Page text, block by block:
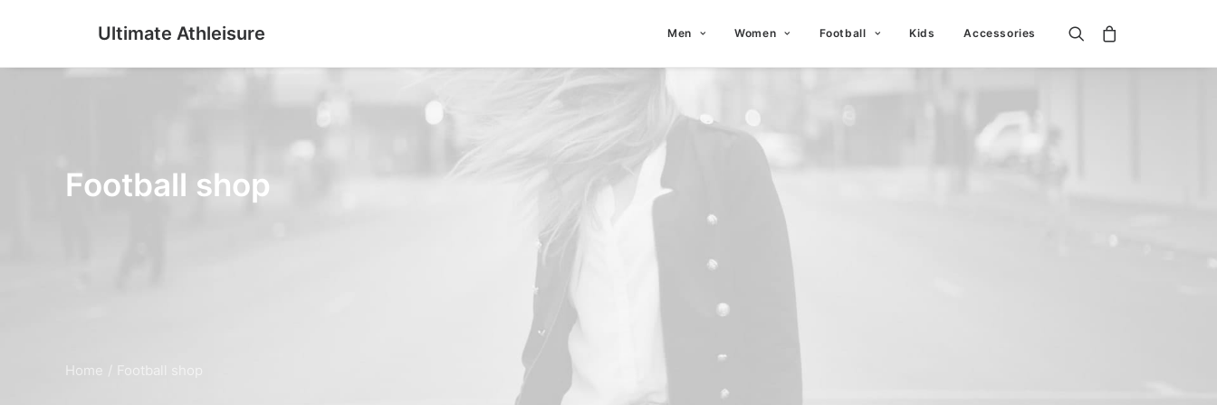
Ultimate Athleisure Men Women Football Kids Accessories
Football shop
Home Football shop